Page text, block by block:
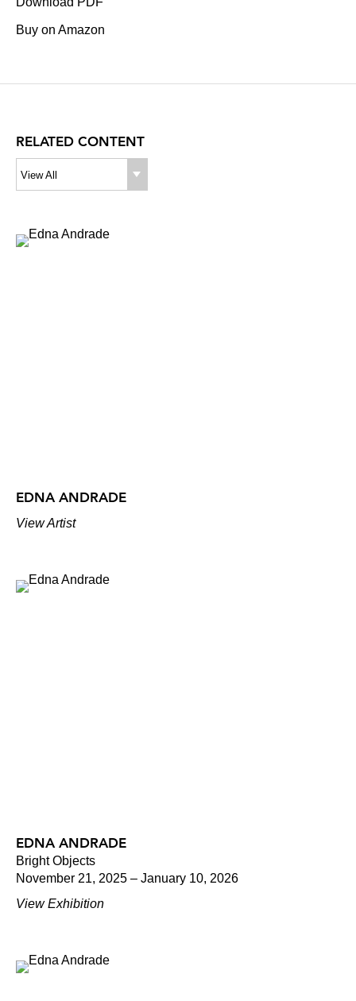
Buy on Amazon
RELATED CONTENT
View All
EDNA ANDRADE
View Artist
EDNA ANDRADE
Bright Objects
November 21, 2025 – January 10, 2026
View Exhibition